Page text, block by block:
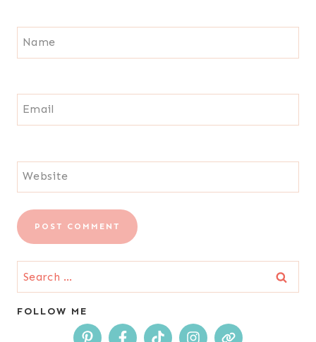
Name
Email
Website
Search
for:
FOLLOW ME